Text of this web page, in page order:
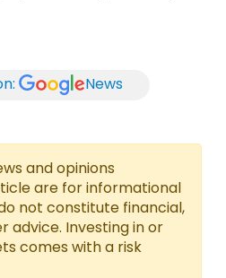
News
and opinions
are for informational
not constitute financial,
advice. Investing in or
comes with a risk